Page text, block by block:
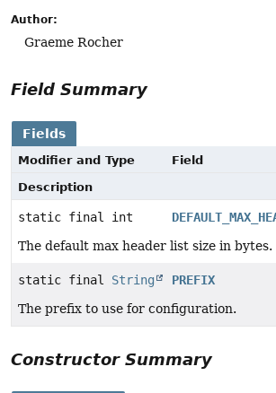
Author:
Graeme Rocher
Field Summary
Fields
Modifier and Type
Field
Description
static final int
The default max header list size in bytes.
static final String
PREFIX
The prefix to use for configuration.
Constructor Summary